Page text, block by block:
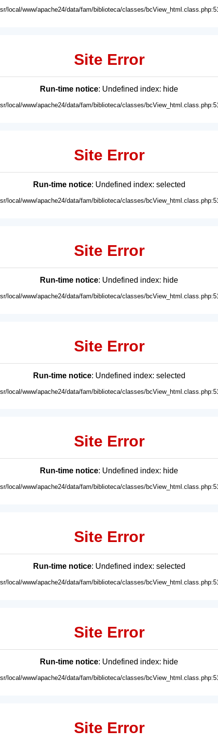
local/www/apache24/data/fam/biblioteca/classes/
Site Error
Run-time notice: Undefined index: hide
local/www/apache24/data/fam/biblioteca/classes/
Site Error
Run-time notice: Undefined index: selected
local/www/apache24/data/fam/biblioteca/classes/
Site Error
Run-time notice: Undefined index: hide
local/www/apache24/data/fam/biblioteca/classes/
Site Error
Run-time notice: Undefined index: selected
local/www/apache24/data/fam/biblioteca/classes/
Site Error
Run-time notice: Undefined index: hide
local/www/apache24/data/fam/biblioteca/classes/
Site Error
Run-time notice: Undefined index: selected
local/www/apache24/data/fam/biblioteca/classes/
Site Error
Run-time notice: Undefined index: hide
local/www/apache24/data/fam/biblioteca/classes/
Site Error